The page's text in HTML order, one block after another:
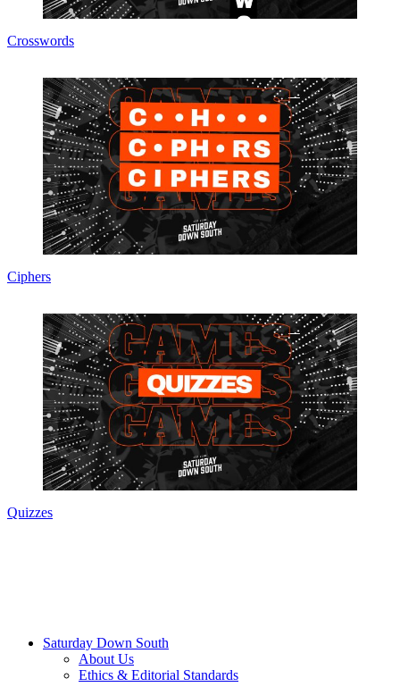
Crosswords
Ciphers
Quizzes
Saturday Down South
About Us
Ethics & Editorial Standards